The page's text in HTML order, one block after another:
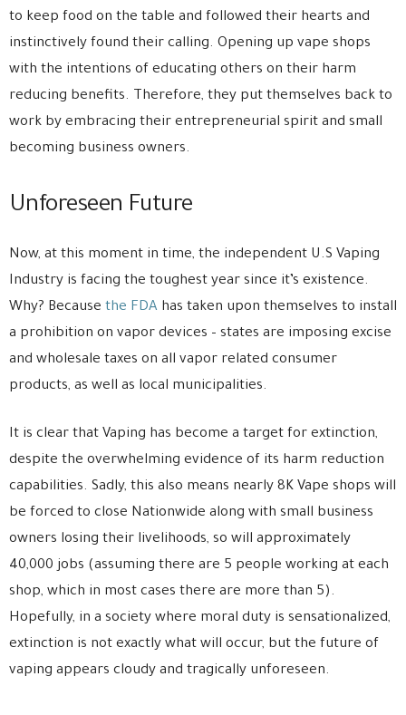
to keep food on the table and followed their hearts and
instinctively found their calling. Opening up vape shops
with the intentions of educating others on their harm
reducing benefits. Therefore, they put themselves back to
work by embracing their entrepreneurial spirit and small
becoming business owners.
Unforeseen Future
Now, at this moment in time, the independent U.S Vaping
Industry is facing the toughest year since it’s existence.
Why? Because the FDA has taken upon themselves to install
a prohibition on vapor devices – states are imposing excise
and wholesale taxes on all vapor related consumer
products, as well as local municipalities.
It is clear that Vaping has become a target for extinction,
despite the overwhelming evidence of its harm reduction
capabilities. Sadly, this also means nearly 8K Vape shops will
be forced to close Nationwide along with small business
owners losing their livelihoods, so will approximately
40,000 jobs (assuming there are 5 people working at each
shop, which in most cases there are more than 5).
Hopefully, in a society where moral duty is sensationalized,
extinction is not exactly what will occur, but the future of
vaping appears cloudy and tragically unforeseen.